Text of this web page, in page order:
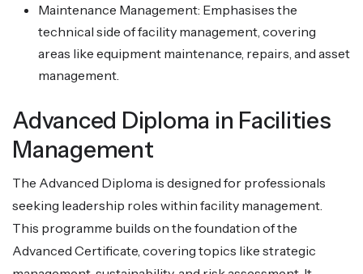
Maintenance Management: Emphasises the
technical side of facility management, covering
areas like equipment maintenance, repairs, and asset
management.
Advanced Diploma in Facilities
Management
The Advanced Diploma is designed for professionals
seeking leadership roles within facility management.
This programme builds on the foundation of the
Advanced Certificate, covering topics like strategic